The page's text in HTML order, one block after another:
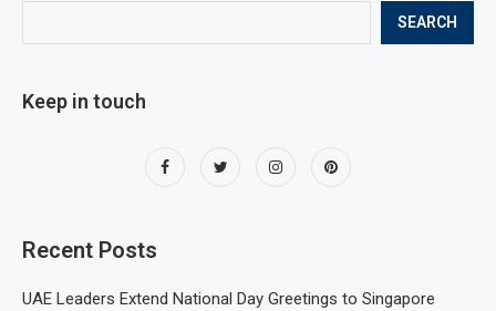
SEARCH
Keep in touch
Recent Posts
UAE Leaders Extend National Day Greetings to Singapore